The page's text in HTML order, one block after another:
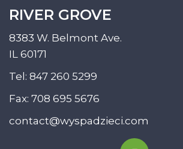
RIVER GROVE
8383 W. Belmont Ave.
IL 60171
Tel: 847 260 5299
Fax: 708 695 5676
contact@wyspadzieci.com